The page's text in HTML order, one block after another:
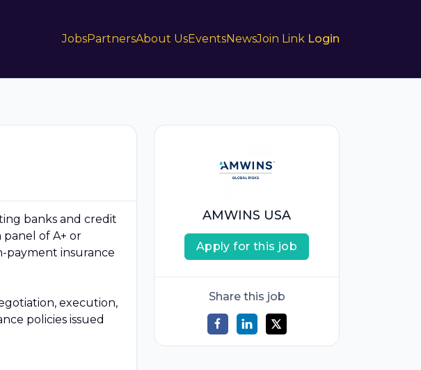
JobsPartnersAbout UsEventsNewsJoin Link Login
banks and credit
panel of A+ or
payment insurance
execution,
policies issued
AMWINS USA
Apply for this job
Share this job